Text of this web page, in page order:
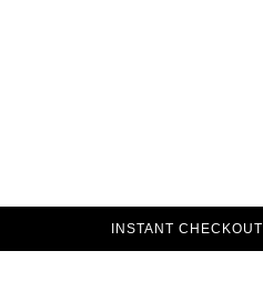
INSTANT CHECKOUT